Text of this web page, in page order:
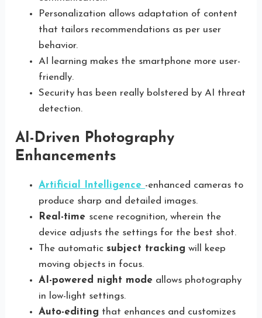
Personalization allows adaptation of content
that tailors recommendations as per user
behavior.
AI learning makes the smartphone more user-
friendly.
Security has been really bolstered by AI threat
detection.
AI-Driven Photography
Enhancements
Artificial Intelligence -enhanced cameras to
produce sharp and detailed images.
Real-time scene recognition, wherein the
device adjusts the settings for the best shot.
The automaticsubject tracking will keep
moving objects in focus.
AI-powered night mode allows photography
in low-light settings.
Auto-editing that enhances and customizes